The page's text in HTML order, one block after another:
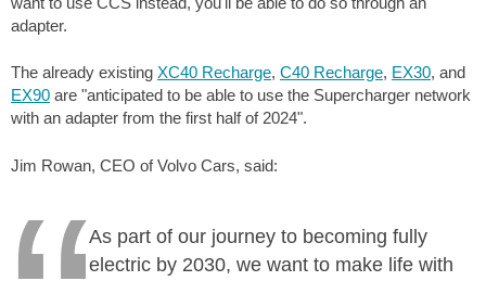
adapter.
The already existing XC40 Recharge, C40 Recharge, EX30, and
EX90 are "anticipated to be able to use the Supercharger network
with an adapter from the first half of 2024".
Jim Rowan, CEO of Volvo Cars, said:
As part of our journey to becoming fully
electric by 2030, we want to make life with